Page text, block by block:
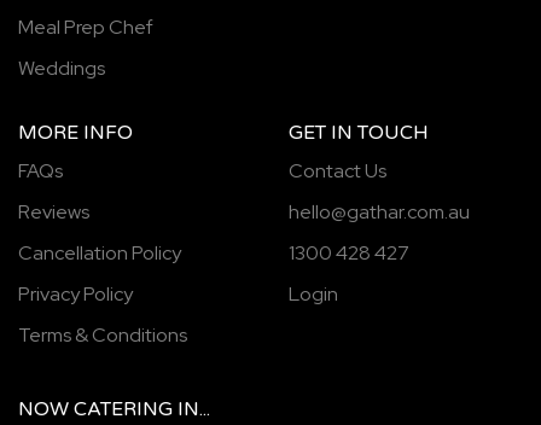
Meal Prep Chef
Weddings
MORE INFO
FAQs
Reviews
Cancellation Policy
Privacy Policy
Terms & Conditions
GET IN TOUCH
Contact Us
hello@gathar.com.au
1300 428 427
Login
NOW CATERING IN...